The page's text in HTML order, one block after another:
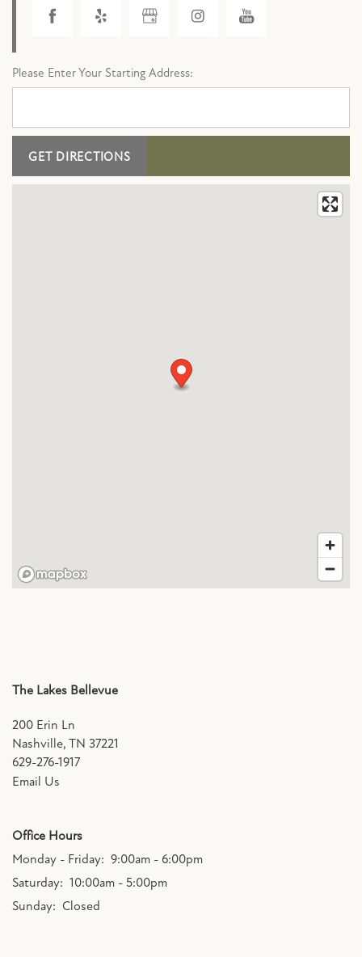
AMENITIES
SCHEDULE A TOUR
Please Enter Your Starting Address:
The Lakes Bellevue
200 Erin Ln
Nashville, TN 37221
629-276-1917
Email Us
Office Hours
Monday - Friday: 9:00am - 6:00pm
Saturday: 10:00am - 5:00pm
Sunday: Closed